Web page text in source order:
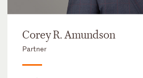
Corey R. Amundson
Partner